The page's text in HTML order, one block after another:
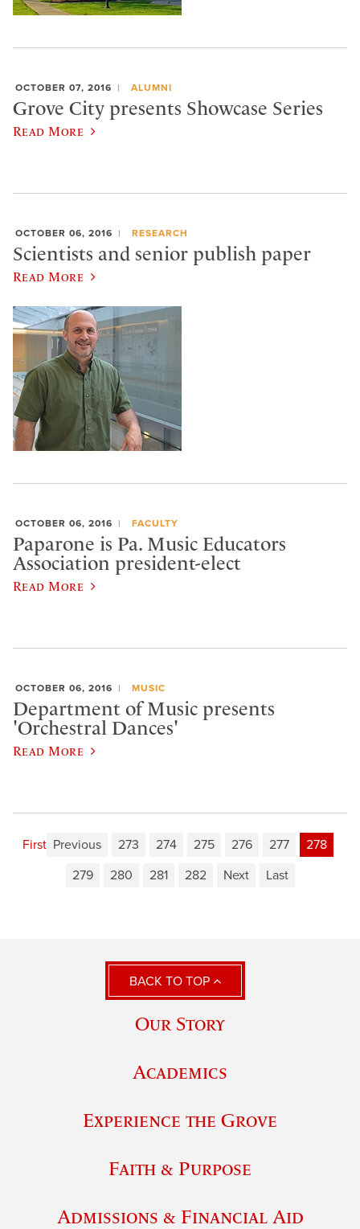
OCTOBER 07, 2016 ALUMNI
Grove City presents Showcase Series
Read More
OCTOBER 06, 2016 RESEARCH
Scientists and senior publish paper
Read More
OCTOBER 06, 2016 FACULTY
Paparone is Pa. Music Educators
Association president-elect
Read More
OCTOBER 06, 2016 MUSIC
Department of Music presents
'Orchestral Dances'
Read More
First Previous 273 274 275 276 277
278
279
280 281 282 Next Last
BACK TO TOP
Our Story
Academics
Experience the Grove
Faith & Purpose
Admissions & Financial Aid